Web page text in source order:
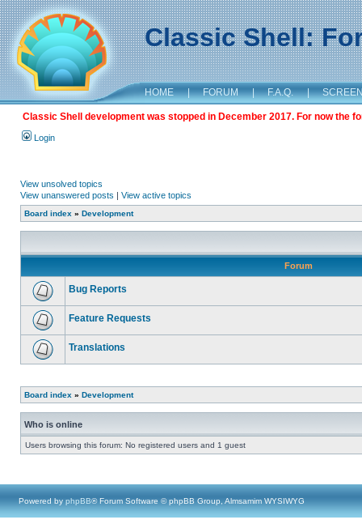
Classic Shell:
HOME | FORUM | F.A.Q. |
Classic Shell development was stopped in December 2017. For now the
Login
View unsolved topics
View unanswered posts | View active topics
Board index » Development
Forum
Bug Reports
Feature Requests
Translations
Board index » Development
Who is online
Users browsing this forum: No registered users and 1 guest
Powered by phpBB® Forum Software © phpBB Group, Almsamim WYSIWYG